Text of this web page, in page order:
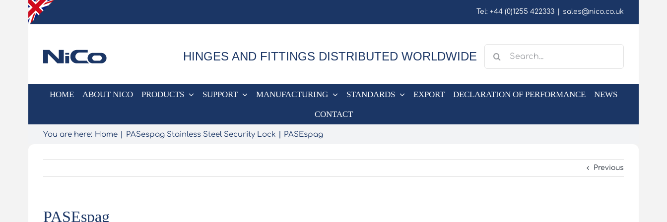
Tel: +44 (0)1255 422333 sales@nico.co.uk
HINGES AND FITTINGS DISTRIBUTED WORLDWIDE
HOME ABOUT NICO PRODUCTS SUPPORT MANUFACTURING STANDARDS EXPORT DECLARATION OF PERFORMANCE NEWS
CONTACT
You are here: Home PASespag Stainless Steel Security Lock PASEspag
Previous
PASEspag